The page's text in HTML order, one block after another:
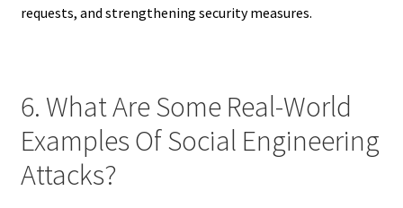
requests, and strengthening security measures.
6. What Are Some Real-World
Examples Of Social Engineering
Attacks?